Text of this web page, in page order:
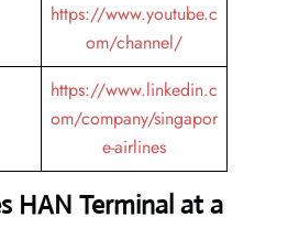
https://www.youtube.c
om/channel/
https://www.linkedin.c
om/company/singapor
e-airlines
HAN Terminal at a